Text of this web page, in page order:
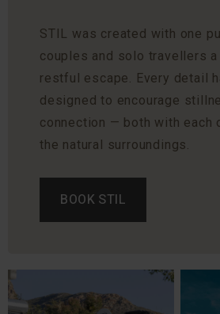
STIL was created with one
couples and solo travellers
restful escape. Every detail
designed to encourage
connection — both with each
the natural surroundings.
BOOK STIL